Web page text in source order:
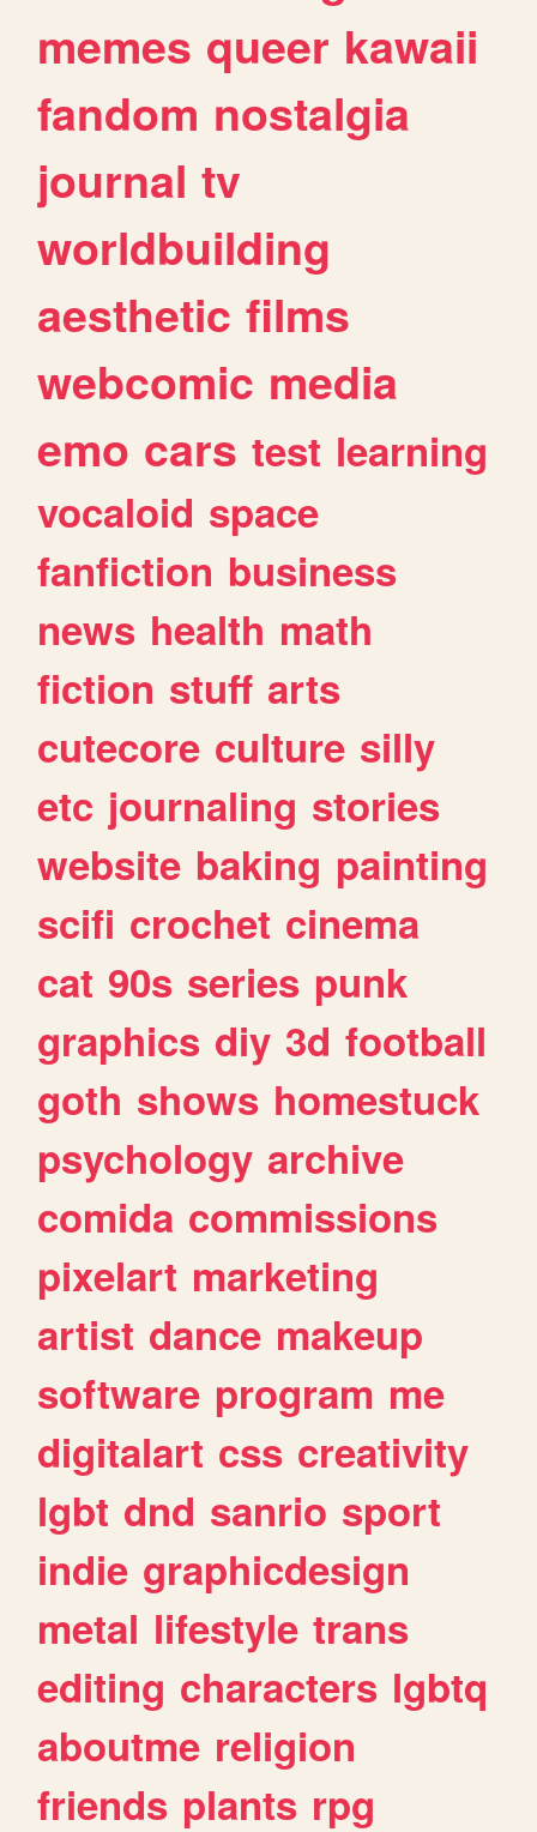
memes queer kawaii
fandom nostalgia
journal tv
worldbuilding
aesthetic films
webcomic media
emo cars test learning
vocaloid space
fanfiction business
news health math
fiction stuff arts
cutecore culture silly
etc journaling stories
website baking painting
scifi crochet cinema
cat 90s series punk
graphics diy 3d football
goth shows homestuck
psychology archive
comida commissions
pixelart marketing
artist dance makeup
software program me
digitalart css creativity
lgbt dnd sanrio sport
indie graphicdesign
metal lifestyle trans
editing characters lgbtq
aboutme religion
friends plants rpg